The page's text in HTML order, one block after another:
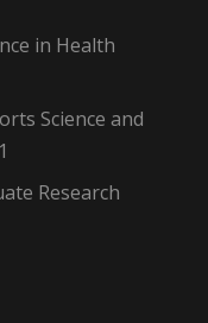
in Health
Science and
Research